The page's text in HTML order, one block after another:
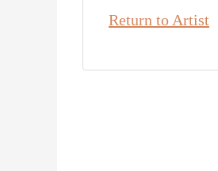
Return to Artist